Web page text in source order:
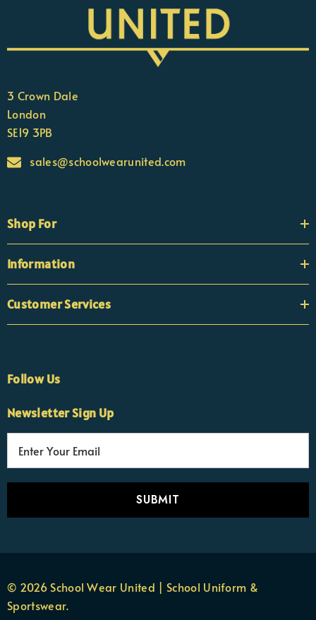
3 Crown Dale
London
SE19 3PB
sales@schoolwearunited.com
Shop For
Information
Customer Services
Follow Us
Newsletter Sign Up
r
e
© 2026 School Wear United | School Uniform &
Sportswear.
Nicola
Customer Support Team